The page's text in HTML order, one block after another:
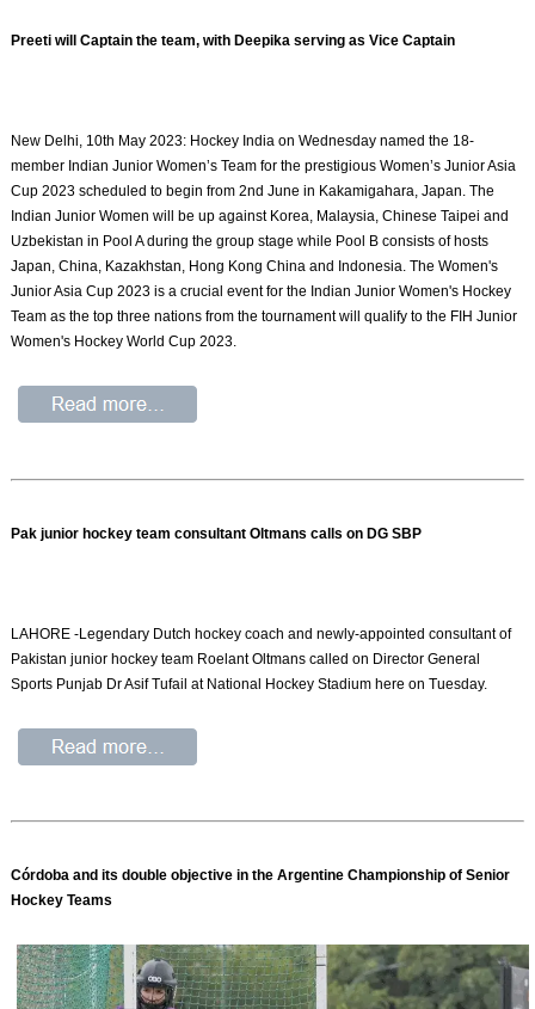
Preeti will Captain the team, with Deepika serving as Vice Captain
New Delhi, 10th May 2023: Hockey India on Wednesday named the 18-
member Indian Junior Women’s Team for the prestigious Women’s Junior Asia
Cup 2023 scheduled to begin from 2nd June in Kakamigahara, Japan. The
Indian Junior Women will be up against Korea, Malaysia, Chinese Taipei and
Uzbekistan in Pool A during the group stage while Pool B consists of hosts
Japan, China, Kazakhstan, Hong Kong China and Indonesia. The Women's
Junior Asia Cup 2023 is a crucial event for the Indian Junior Women's Hockey
Team as the top three nations from the tournament will qualify to the FIH Junior
Women's Hockey World Cup 2023.
Pak junior hockey team consultant Oltmans calls on DG SBP
LAHORE -Legendary Dutch hockey coach and newly-appointed consultant of
Pakistan junior hockey team Roelant Oltmans called on Direc­tor General
Sports Punjab Dr Asif Tufail at National Hockey Stadi­um here on Tuesday.
Córdoba and its double objective in the Argentine Championship of Senior
Hockey Teams